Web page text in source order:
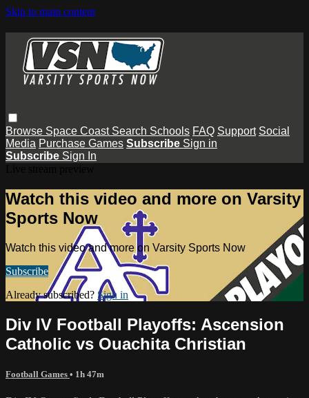
Skip to main content
Browse Space Coast Search Schools FAQ Support Social
Media Purchase Games Subscribe Sign in
Subscribe Sign In
Watch this video and more on Varsity
Sports Now
Watch this video and more on Varsity Sports Now
Subscribe
Already subscribed? Sign in
Div IV Football Playoffs: Ascension
Catholic vs Ouachita Christian
Football Games • 1h 47m